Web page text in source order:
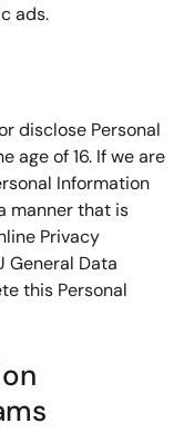
ads.
disclose Personal
age of 16. If we are
Information
manner that is
Privacy
General Data
this Personal